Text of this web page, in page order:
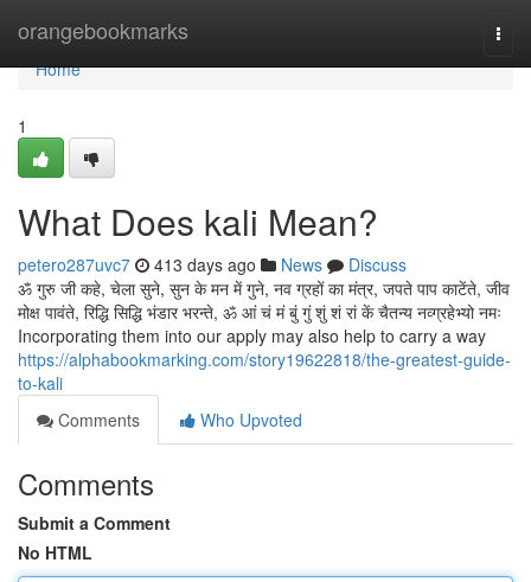
orangebookmarks
Home
Home
1
What Does kali Mean?
petero287uvc7 413 days ago News
Discuss
ॐ गुरु जी कहे, चेला सुने, सुन के मन में गुने, नव ग्रहों का मंत्र, जपते पाप काटेंते, जीव
मोक्ष पावंते, रिद्धि सिद्धि भंडार भरन्ते, ॐ आं चं मं बुं गुं शुं शं रां कें चैतन्य नव्ग्रहेभ्यो नमः
Incorporating them into our apply may also help to carry a way
https://alphabookmarking.com/story19622818/the-greatest-guide-
to-kali
Comments
Who Upvoted
Comments
Submit a Comment
No HTML